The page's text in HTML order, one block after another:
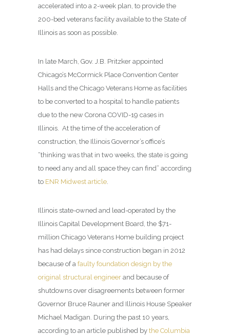
accelerated into a 2-week plan, to provide the
200-bed veterans facility available to the State of
Illinois as soon as possible.
In late March, Gov. J.B. Pritzker appointed
Chicago’s McCormick Place Convention Center
Halls and the Chicago Veterans Home as facilities
to be converted to a hospital to handle patients
due to the new Corona COVID-19 cases in
Illinois. At the time of the acceleration of
construction, the Illinois Governor’s office’s
“thinking was that in two weeks, the state is going
to need any and all space they can find” according
to ENR Midwest article
Illinois state-owned and lead-operated by the
Illinois Capital Development Board, the $71-
million Chicago Veterans Home building project
has had delays since construction began in 2012
because of a faulty foundation design by the
original structural engineer and because of
shutdowns over disagreements between former
Governor Bruce Rauner and Illinois House Speaker
Michael Madigan. During the past 10 years,
according to an article published by the Columbia